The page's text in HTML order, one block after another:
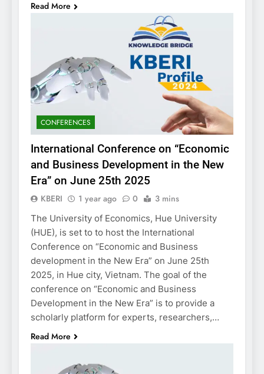
Read More
CONFERENCES
International Conference on “Economic
and Business Development in the New
Era” on June 25th 2025
KBERI 1 year ago 0 3 mins
The University of Economics, Hue University
(HUE), is set to to host the International
Conference on “Economic and Business
development in the New Era” on June 25th
2025, in Hue city, Vietnam. The goal of the
conference on “Economic and Business
Development in the New Era” is to provide a
scholarly platform for experts, researchers,…
Read More